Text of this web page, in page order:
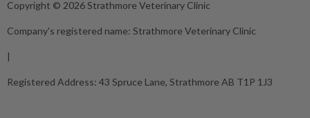
Copyright © 2026 Strathmore Veterinary Clinic
Company's registered name: Strathmore Veterinary Clinic
|
Registered Address: 43 Spruce Lane, Strathmore AB T1P 1J3